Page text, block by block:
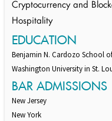
Cryptocurrency and
Hospitality
EDUCATION
Benjamin N. Cardozo School
Washington University in St.
BAR ADMISSIONS
New Jersey
New York